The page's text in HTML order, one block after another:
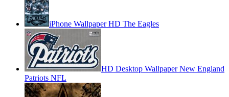
iPhone Wallpaper HD The Eagles
HD Desktop Wallpaper New England
Patriots NFL